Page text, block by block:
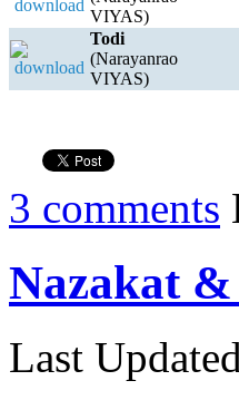
VIYAS)
Todi
(Narayanrao
VIYAS)
3 comments
Nazakat
Last